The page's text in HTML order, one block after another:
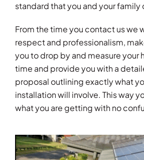
standard that you and your family
From the time you contact us we
respect and professionalism,
you to drop by and measure your
time and provide you with a
proposal outlining exactly what
installation will involve. This way
what you are getting with no